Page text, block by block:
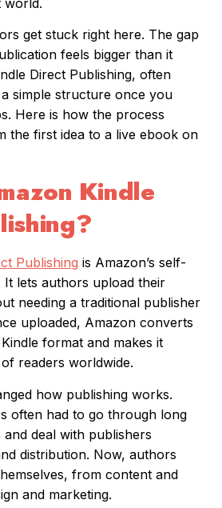
get stuck right here. The gap
feels bigger than it
Direct Publishing, often
simple structure once you
Here is how the process
the first idea to a live ebook on
Kindle
Publishing is Amazon’s self-
lets authors upload their
needing a traditional publisher
uploaded, Amazon converts
format and makes it
readers worldwide.
how publishing works.
often had to go through long
deal with publishers
distribution. Now, authors
from content and
and marketing.